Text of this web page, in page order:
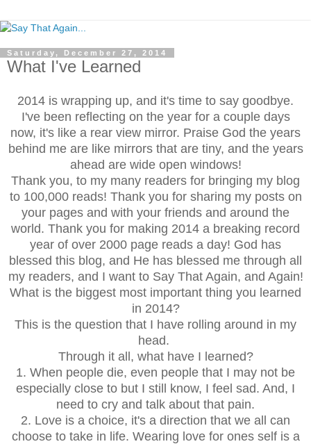
Saturday, December 27, 2014
What I've Learned
2014 is wrapping up, and it's time to say goodbye.
I've been reflecting on the year for a couple days
now, it's like a rear view mirror. Praise God the years
behind me are like mirrors that are tiny, and the years
ahead are wide open windows!
Thank you, to my many readers for bringing my blog
to 100,000 reads! Thank you for sharing my posts on
your pages and with your friends and around the
world. Thank you for making 2014 a breaking record
year of over 2000 page reads a day! God has
blessed this blog, and He has blessed me through all
my readers, and I want to Say That Again, and Again!
What is the biggest most important thing you learned
in 2014?
This is the question that I have rolling around in my
head.
Through it all, what have I learned?
1. When people die, even people that I may not be
especially close to but I still know, I feel sad. And, I
need to cry and talk about that pain.
2. Love is a choice, it's a direction that we all can
choose to take in life. Wearing love for ones self is a